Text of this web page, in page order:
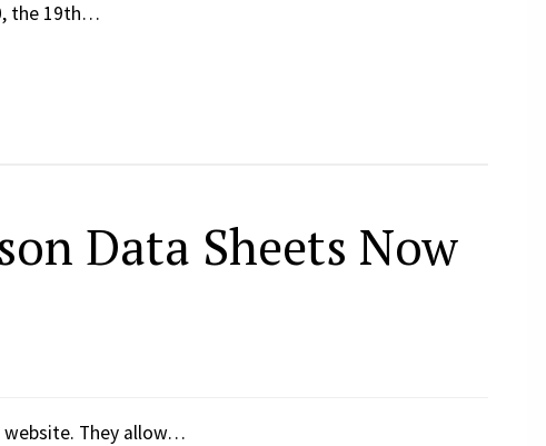
the 19th…
Data Sheets Now
website. They allow…